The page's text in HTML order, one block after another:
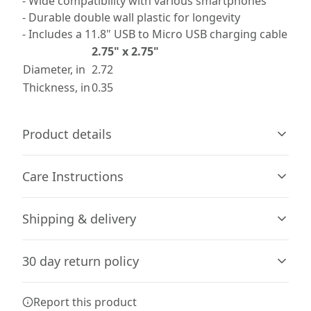
- Durable double wall plastic for longevity
- Includes a 11.8" USB to Micro USB charging cable
2.75" x 2.75"
Diameter, in 2.72
Thickness, in0.35
Product details
Vibrant colors
The latest printing techniques provide bright and crisp
Compatibility
Care Instructions
Unplug charger first. Wipe the dust or any dirt off gently
Shipping & delivery
checkout after entering your full address.
30 day return policy
accordance with the Terms and Conditions and
Report this product